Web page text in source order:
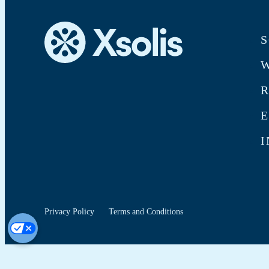
Privacy Policy Terms and Conditions